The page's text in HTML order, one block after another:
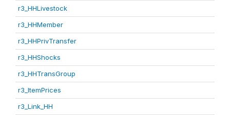
r3_HHLivestock
r3_HHMember
r3_HHPrivTransfer
r3_HHShocks
r3_HHTransGroup
r3_ItemPrices
r3_Link_HH